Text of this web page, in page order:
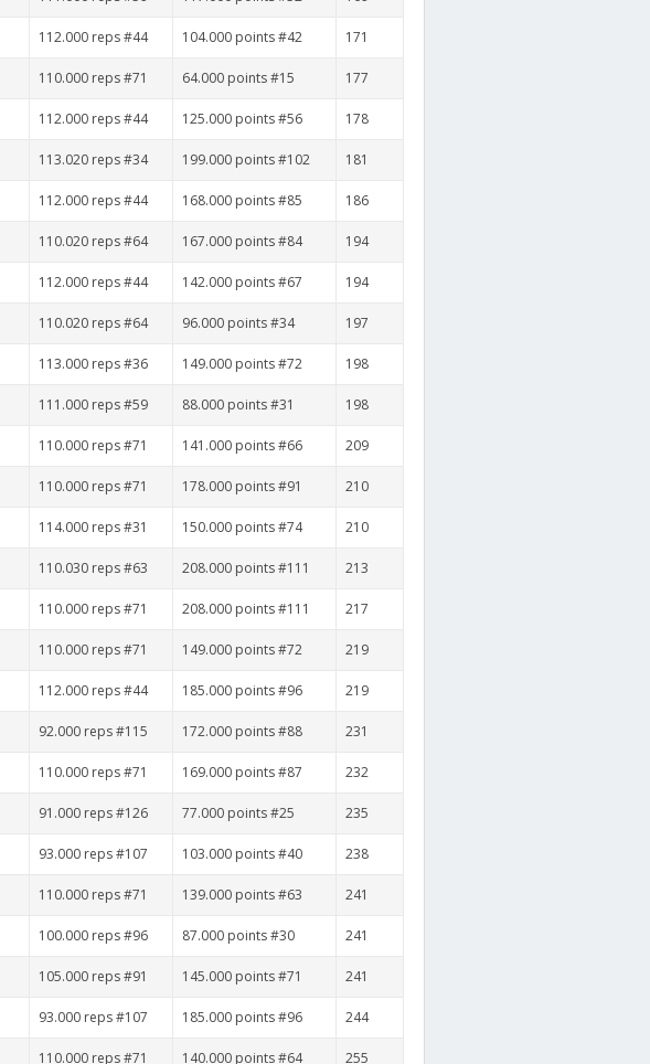
112.000 reps #44 104.000 points #42 171
110.000 reps #71 64.000 points #15 177
112.000 reps #44 125.000 points #56 178
113.020 reps #34 199.000 points #102 181
112.000 reps #44 168.000 points #85 186
110.020 reps #64 167.000 points #84 194
112.000 reps #44 142.000 points #67 194
110.020 reps #64 96.000 points #34 197
113.000 reps #36 149.000 points #72 198
111.000 reps #59 88.000 points #31 198
110.000 reps #71 141.000 points #66 209
110.000 reps #71 178.000 points #91 210
114.000 reps #31 150.000 points #74 210
110.030 reps #63 208.000 points #111 213
110.000 reps #71 208.000 points #111 217
110.000 reps #71 149.000 points #72 219
112.000 reps #44 185.000 points #96 219
92.000 reps #115 172.000 points #88 231
110.000 reps #71 169.000 points #87 232
91.000 reps #126 77.000 points #25 235
93.000 reps #107 103.000 points #40 238
110.000 reps #71 139.000 points #63 241
100.000 reps #96 87.000 points #30 241
105.000 reps #91 145.000 points #71 241
93.000 reps #107 185.000 points #96 244
110.000 reps #71 140.000 points #64 255